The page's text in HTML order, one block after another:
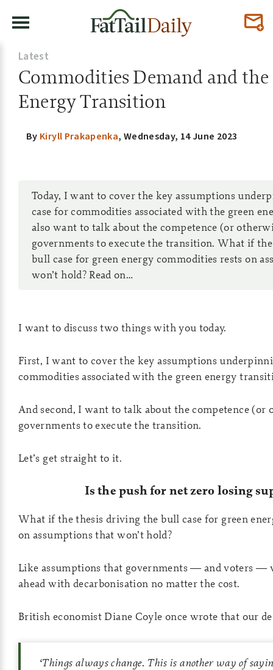
Latest
Commodities Demand and the
Energy Transition
By Kiryll Prakapenka, Wednesday, 14 June 2023
Today, I want to cover the key assumptions
case for commodities associated with the green
also want to talk about the competence (or
governments to execute the transition. What if
bull case for green energy commodities rests on
won’t hold? Read on…
I want to discuss two things with you today.
First, I want to cover the key assumptions
commodities associated with the green energy
And second, I want to talk about the competence (or
governments to execute the transition.
Let’s get straight to it.
Is the push for net zero losing
What if the thesis driving the bull case for green
on assumptions that won’t hold?
Like assumptions that governments — and voters —
ahead with decarbonisation no matter the cost.
British economist Diane Coyle once wrote that our
‘Things always change. This is another way of